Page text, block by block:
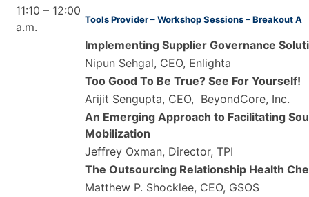
11:10 – 12:00
a.m.
Tools Provider – Workshop Sessions – Breakout A
Implementing Supplier Governance
Nipun Sehgal, CEO, Enlighta
Too Good To Be True? See For Yourself!
Arijit Sengupta, CEO, BeyondCore, Inc.
An Emerging Approach to Facilitating
Mobilization
Jeffrey Oxman, Director, TPI
The Outsourcing Relationship Health
Matthew P. Shocklee, CEO, GSOS